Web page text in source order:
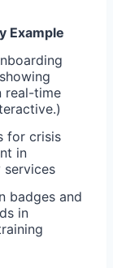
Example
real-time
for crisis
in
services
badges and
in